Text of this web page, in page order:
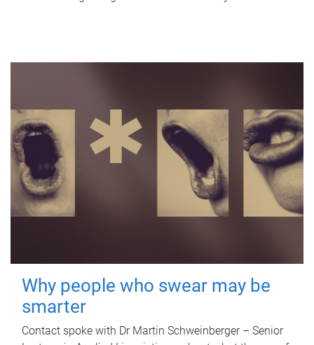
Why people who swear may be
smarter
Contact spoke with Dr Martin Schweinberger – Senior